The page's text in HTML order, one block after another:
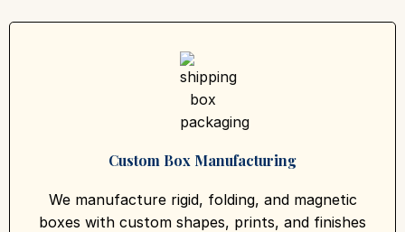
Custom Box Manufacturing
We manufacture rigid, folding, and magnetic
boxes with custom shapes, prints, and finishes